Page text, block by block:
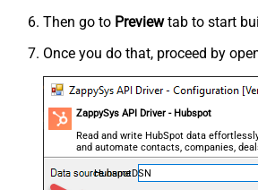
Then go to Previewtab to start
Once you do that, proceed by
ZappySys API Driver - Hubspot
Read and write HubSpot data
and automate contacts, companies,
almost no coding required.
HubspotDSN